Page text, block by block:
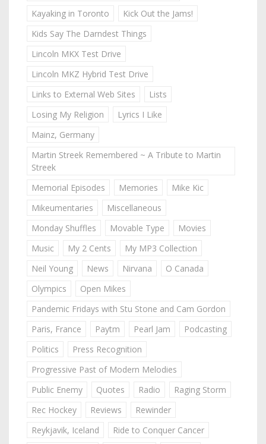
Kayaking in Toronto
Kick Out the Jams!
Kids Say The Darndest Things
Lincoln MKX Test Drive
Lincoln MKZ Hybrid Test Drive
Links to External Web Sites
Lists
Losing My Religion
Lyrics I Like
Mainz, Germany
Martin Streek Remembered ~ A Tribute to Martin
Streek
Memorial Episodes
Memories
Mike Kic
Mikeumentaries
Miscellaneous
Monday Shuffles
Movable Type
Movies
Music
My 2 Cents
My MP3 Collection
Neil Young
News Nirvana
O Canada
Olympics
Open Mikes
Pandemic Fridays with Stu Stone and Cam Gordon
Paris, France
Paytm Pearl Jam
Podcasting
Politics
Press Recognition
Progressive Past of Modern Melodies
Public Enemy
Quotes Radio
Raging Storm
Rec Hockey
Reviews
Rewinder
Reykjavik, Iceland
Ride to Conquer Cancer